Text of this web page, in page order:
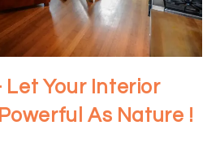
Let Your Interior
As Nature !